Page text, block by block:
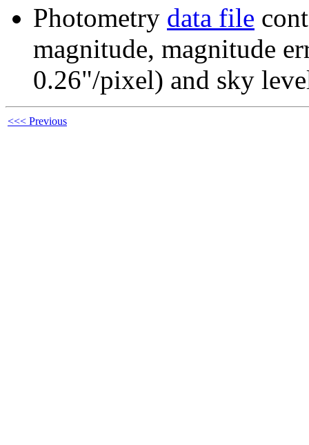
Photometry data file
magnitude, magnitude
0.26"/pixel) and sky
<<< Previous